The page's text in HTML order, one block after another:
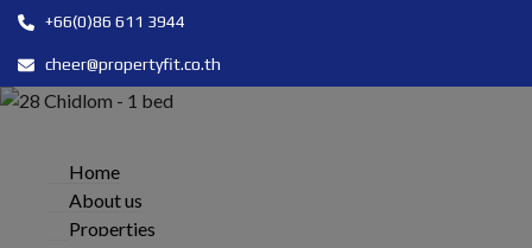
+66(0)86 611 3944
cheer@propertyfit.co.th
Home
About us
Properties